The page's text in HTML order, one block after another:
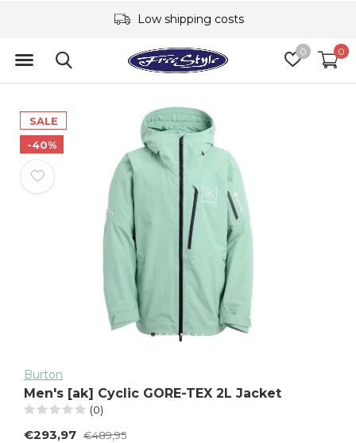
0 0
Low shipping costs
SALE
-40%
Burton
Men's [ak] Cyclic GORE-TEX 2L Jacket
(0)
€293,97 €489,95